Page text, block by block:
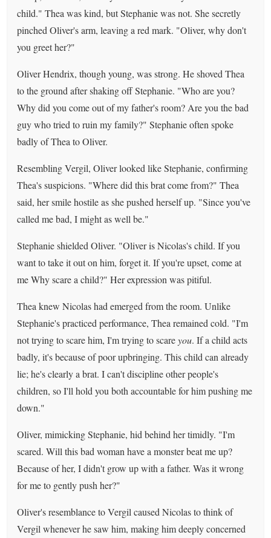
child." Thea was kind, but Stephanie was not. She secretly
pinched Oliver's arm, leaving a red mark. "Oliver, why don't
you greet her?"
Oliver Hendrix, though young, was strong. He shoved Thea
to the ground after shaking off Stephanie. "Who are you?
Why did you come out of my father's room? Are you the bad
guy who tried to ruin my family?" Stephanie often spoke
badly of Thea to Oliver.
Resembling Vergil, Oliver looked like Stephanie, confirming
Thea's suspicions. "Where did this brat come from?" Thea
said, her smile hostile as she pushed herself up. "Since you've
called me bad, I might as well be."
Stephanie shielded Oliver. "Oliver is Nicolas's child. If you
want to take it out on him, forget it. If you're upset, come at
me Why scare a child?" Her expression was pitiful.
Thea knew Nicolas had emerged from the room. Unlike
Stephanie's practiced performance, Thea remained cold. "I'm
not trying to scare him, I'm trying to scareyou. If a child acts
badly, it's because of poor upbringing. This child can already
lie; he's clearly a brat. I can't discipline other people's
children, so I'll hold you both accountable for him pushing me
down."
Oliver, mimicking Stephanie, hid behind her timidly. "I'm
scared. Will this bad woman have a monster beat me up?
Because of her, I didn't grow up with a father. Was it wrong
for me to gently push her?"
Oliver's resemblance to Vergil caused Nicolas to think of
Vergil whenever he saw him, making him deeply concerned